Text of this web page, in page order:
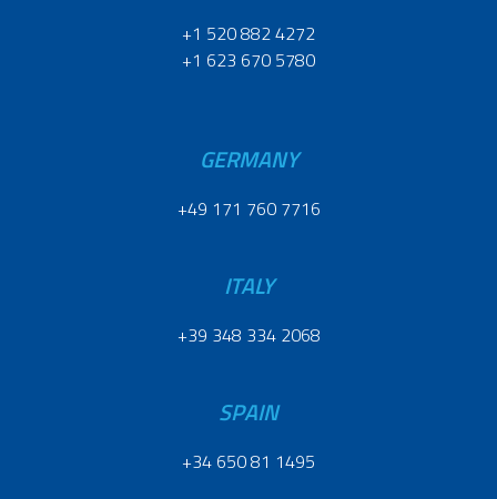
+1 520 882 4272
+1 623 670 5780
GERMANY
+49 171 760 7716
ITALY
+39 348 334 2068
SPAIN
+34 650 81 1495